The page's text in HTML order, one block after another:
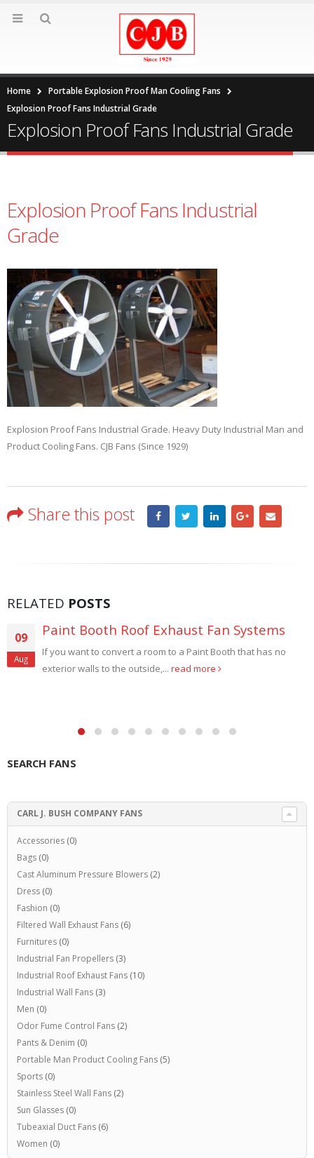
Home
Portable Explosion Proof Man Cooling Fans
Explosion Proof Fans Industrial Grade
Explosion Proof Fans Industrial Grade
Explosion Proof Fans Industrial
Grade
Explosion Proof Fans Industrial Grade. Heavy Duty Industrial Man and
Product Cooling Fans. CJB Fans (Since 1929)
Share this post
RELATED POSTS
09
Aug
Paint Booth Roof Exhaust Fan Systems
If you want to convert a room to a Paint Booth that has no
exterior walls to the outside,... read more
SEARCH FANS
CARL J. BUSH COMPANY FANS
Accessories (0)
Bags (0)
Cast Aluminum Pressure Blowers (2)
Dress (0)
Fashion (0)
Filtered Wall Exhaust Fans (6)
Furnitures (0)
Industrial Fan Propellers (3)
Industrial Roof Exhaust Fans (10)
Industrial Wall Fans (3)
Men (0)
Odor Fume Control Fans (2)
Pants & Denim (0)
Portable Man Product Cooling Fans (5)
Sports (0)
Stainless Steel Wall Fans (2)
Sun Glasses (0)
Tubeaxial Duct Fans (6)
Women (0)